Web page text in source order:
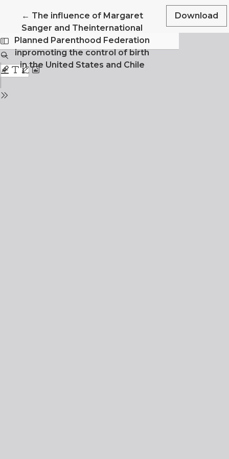
← Return to Article Details
The influence of Margaret
Sanger and Theinternational
Planned Parenthood Federation
inpromoting the control of birth
in the United States and Chile
Download